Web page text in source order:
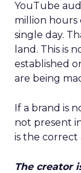
YouTube
million
single day.
land. This is
established
are being
If a brand is
not present
is the
The creator